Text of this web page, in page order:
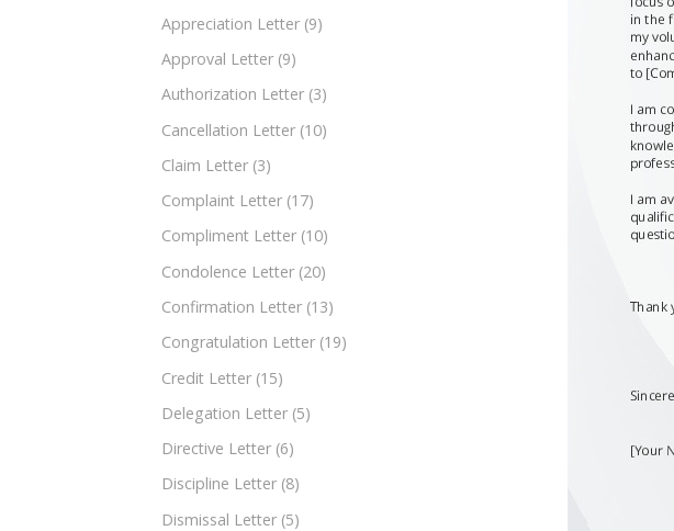
Appreciation Letter (9)
Approval Letter (9)
Authorization Letter (3)
Cancellation Letter (10)
Claim Letter (3)
Complaint Letter (17)
Compliment Letter (10)
Condolence Letter (20)
Confirmation Letter (13)
Congratulation Letter (19)
Credit Letter (15)
Delegation Letter (5)
Directive Letter (6)
Discipline Letter (8)
Dismissal Letter (5)